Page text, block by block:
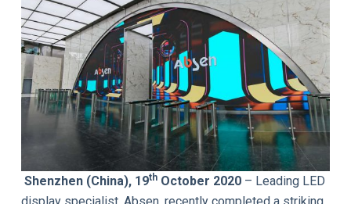
Shenzhen (China), 19thOctober 2020 – Leading LED
display specialist, Absen, recently completed a striking